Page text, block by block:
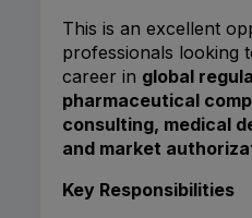
This is an excellent
professionals looking
career in global
pharmaceutical
consulting, medical
and market
Key Responsibilities